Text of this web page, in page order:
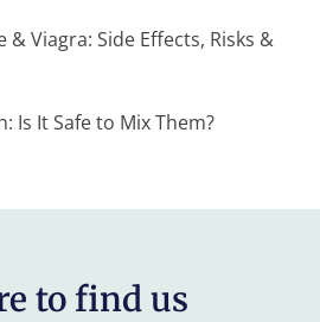
& Viagra: Side Effects, Risks &
Is It Safe to Mix Them?
to find us